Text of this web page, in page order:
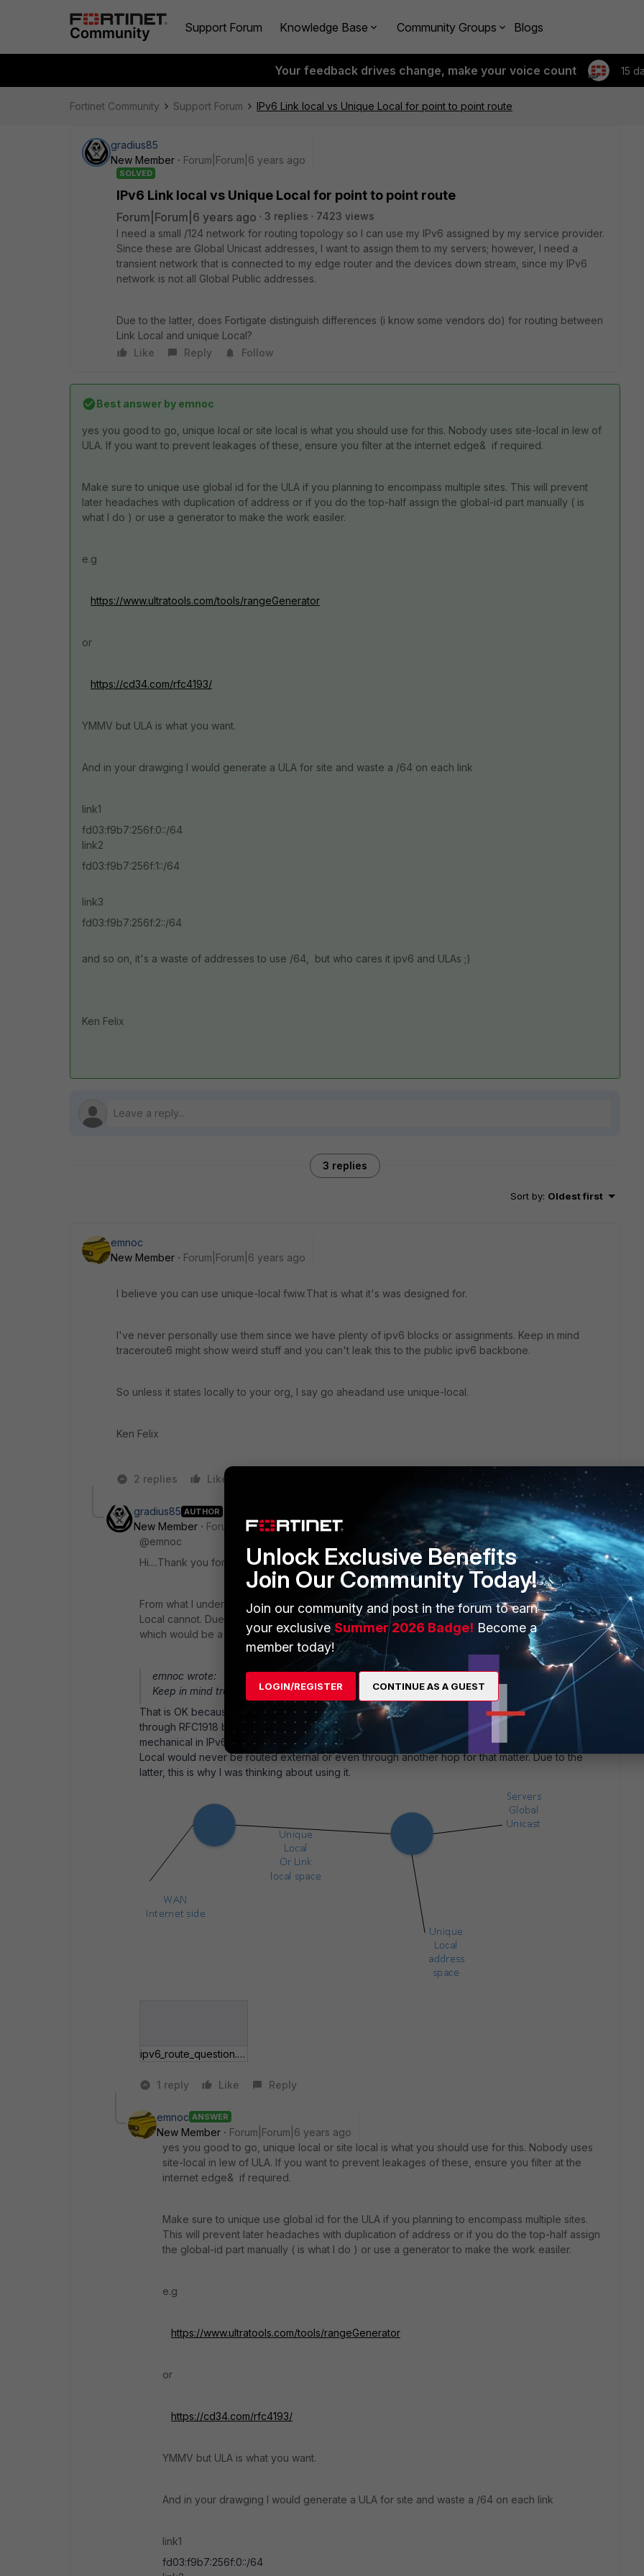
Support Forum Knowledge Base Community Groups Blogs
Your feedback drives change, make your voice count 15
Fortinet Community Support Forum IPv6 Link local vs Unique Local for point to point route
gradius85
New Member
Forum|Forum|6 years ago
SOLVED
IPv6 Link local vs Unique Local for point to point route
Forum|Forum|6 years ago 3 replies
7423 views
I need a small /124 network for routing topology so I can use my IPv6 assigned by my service provider.
Since these are Global Unicast addresses, I want to assign them to my servers; however, I need a
transient network that is connected to my edge router and the devices down stream, since my IPv6
network is not all Global Public addresses.
Due to the latter, does Fortigate distinguish differences (i know some vendors do) for routing between
Link Local and unique Local?
Like
Reply Follow
Best answer by emnoc
yes you good to go, unique local or site local is what you should use for this. Nobody uses site-local in lew of
ULA. If you want to prevent leakages of these, ensure you filter at the internet edge& if required.
Make sure to unique use global id for the ULA if you planning to encompass multiple sites. This will prevent
later headaches with duplication of address or if you do the top-half assign the global-id part manually ( is
what I do ) or use a generator to make the work easiler.
e.g
https://www.ultratools.com/tools/rangeGenerator
or
https://cd34.com/rfc4193/
YMMV but ULA is what you want.
And in your drawging I would generate a ULA for site and waste a /64 on each link
link1
fd03:f9b7:256f:0::/64
link2
fd03:f9b7:256f:1::/64
link3
fd03:f9b7:256f:2::/64
and so on, it's a waste of addresses to use /64, but who cares it ipv6 and ULAs ;)
Ken Felix
3 replies
Sort by: Oldest first
emnoc
New Member
Forum|Forum|6 years ago
I believe you can use unique-local fwiw.That is what it's was designed for.
I've never personally use them since we have plenty of ipv6 blocks or assignments. Keep in mind
traceroute6 might show weird stuff and you can't leak this to the public ipv6 backbone.
So unless it states locally to your org, I say go aheadand use unique-local.
Ken Felix
2 replies Like
gradius85 AUTHOR
New Member
Forum|Forum|6 years ago
@emnoc
Hi....Thank you for your conversation on this matter.
From what I understand unique Local addresses can be routed within your network; however, Link
Local cannot. Due tot he latter, would that not be the best, since I just need a point to point link -
which would be a /30 in IPv4 speak?
emnoc wrote:
Keep in mind traceroute6 might show weird stuff and
That is OK because and not really worried about it since you see some ISP routing their traffic
through RFC1918 blocks, which is doable if you do not NAT. To be honest, not sure if there is a
mechanical in IPv6 that automatically stops routing Unique Local addresses externally. But Link
Local would never be routed external or even through another hop for that matter. Due to the
latter, this is why I was thinking about using it.
ipv6_route_question.gif
1 reply Like Reply
emnoc ANSWER
New Member
Forum|Forum|6 years ago
yes you good to go, unique local or site local is what you should use for this. Nobody uses
site-local in lew of ULA. If you want to prevent leakages of these, ensure you filter at the
internet edge& if required.
Make sure to unique use global id for the ULA if you planning to encompass multiple sites.
This will prevent later headaches with duplication of address or if you do the top-half assign
the global-id part manually ( is what I do ) or use a generator to make the work easiler.
e.g
https://www.ultratools.com/tools/rangeGenerator
or
https://cd34.com/rfc4193/
YMMV but ULA is what you want.
And in your drawging I would generate a ULA for site and waste a /64 on each link
link1
fd03:f9b7:256f:0::/64
Unlock Exclusive Benefits
Join Our Community Today!
Join our community and post in the forum to earn
your exclusiveSummer 2026 Badge! Become a
member today!
LOGIN/REGISTER CONTINUE AS A GUEST